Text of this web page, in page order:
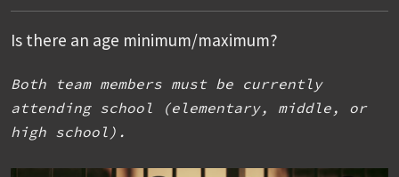
Is there an age minimum/maximum?
Both team members must be currently
attending school (elementary, middle, or
high school).